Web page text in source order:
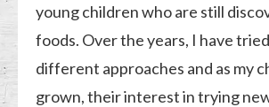
young children who are still
foods. Over the years, I have
different approaches and as my
grown, their interest in trying